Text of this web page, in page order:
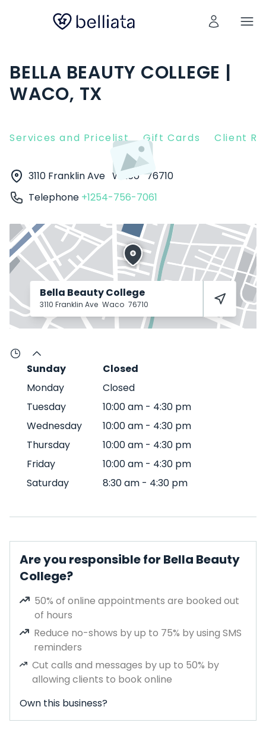
BELLA BEAUTY COLLEGE |
WACO, TX
Services and Pricelist Gift Cards Client
3110 Franklin Ave Waco 76710
Telephone +1254-756-7061
Bella Beauty College
3110 Franklin Ave Waco 76710
Sunday
Closed
Monday
Closed
Tuesday
10:00 am - 4:30 pm
Wednesday
10:00 am - 4:30 pm
Thursday
10:00 am - 4:30 pm
Friday
10:00 am - 4:30 pm
Saturday
8:30 am - 4:30 pm
Are you responsible for Bella Beauty
College?
50% of online appointments are booked out
of hours
Reduce no-shows by up to 75% by using SMS
reminders
Cut calls and messages by up to 50% by
allowing clients to book online
Own this business?